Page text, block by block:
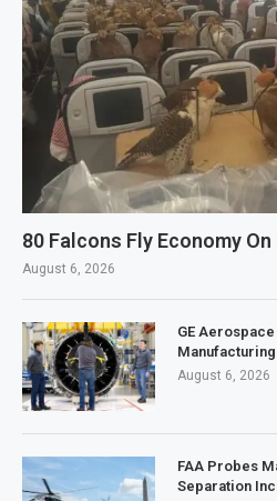
80 Falcons Fly Economy
August 6, 2026
GE
August 6, 2026
FAA Probes
Separation